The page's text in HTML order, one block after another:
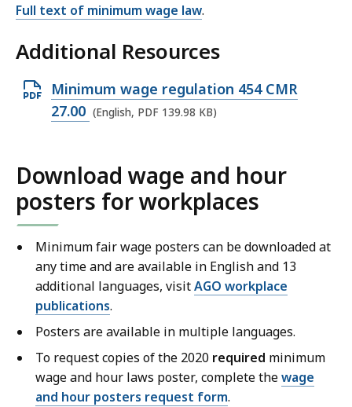
Full text of minimum wage law.
Additional Resources
O
p
P
D
F
f
i
l
e
,
1
3
9
Minimum wage regulation 454 CMR
27.00 (English, PDF 139.98 KB)
Download wage and hour
posters for workplaces
Minimum fair wage posters can be downloaded at
any time and are available in English and 13
additional languages, visitAGO workplace
publications.
Posters are available in multiple languages.
To request copies of the 2020 required minimum
wage and hour laws poster, complete thewage
and hour posters request form.